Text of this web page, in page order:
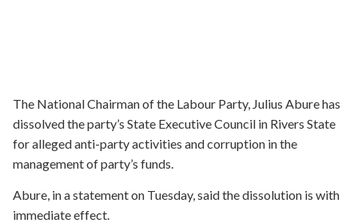
The National Chairman of the Labour Party, Julius Abure has
dissolved the party’s State Executive Council in Rivers State
for alleged anti-party activities and corruption in the
management of party’s funds.
Abure, in a statement on Tuesday, said the dissolution is with
immediate effect.